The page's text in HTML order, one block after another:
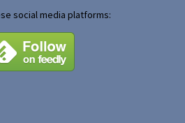
social media platforms: